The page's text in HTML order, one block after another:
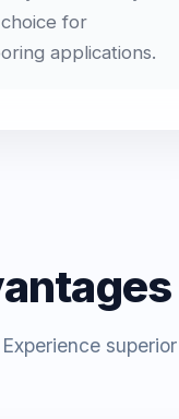
for
applications.
Experience